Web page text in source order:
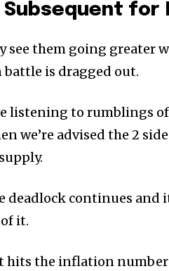
Subsequent
see them going greater
is dragged out.
listening to rumblings
we’re advised the 2
deadlock continues and
it.
hits the inflation